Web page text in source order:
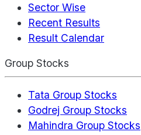
Sector Wise
Recent Results
Result Calendar
Group Stocks
Tata Group Stocks
Godrej Group Stocks
Mahindra Group Stocks